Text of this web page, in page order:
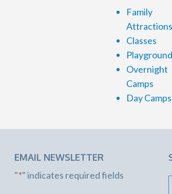
Family
Attractions
Classes
Overnight
Camps
Day Camps
EMAIL NEWSLETTER
"*" indicates required fields